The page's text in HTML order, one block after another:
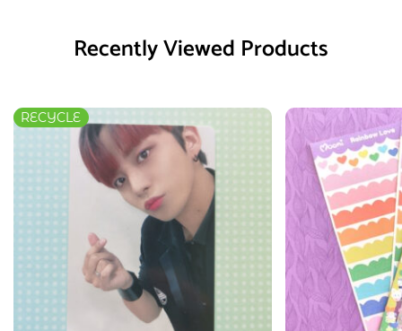
Recently Viewed Products
RECYCLE